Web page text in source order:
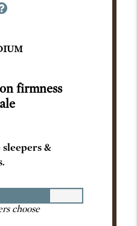
firmness
&
choose